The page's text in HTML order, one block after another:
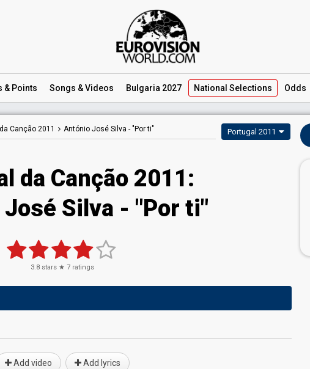
& Points Songs & Videos Bulgaria 2027 National Selections Odds
Canção 2011 António José Silva - "Por ti" Portugal 2011
da Canção 2011:
Silva - "Por ti"
3.8 stars ★ 7 ratings
Add video Add lyrics